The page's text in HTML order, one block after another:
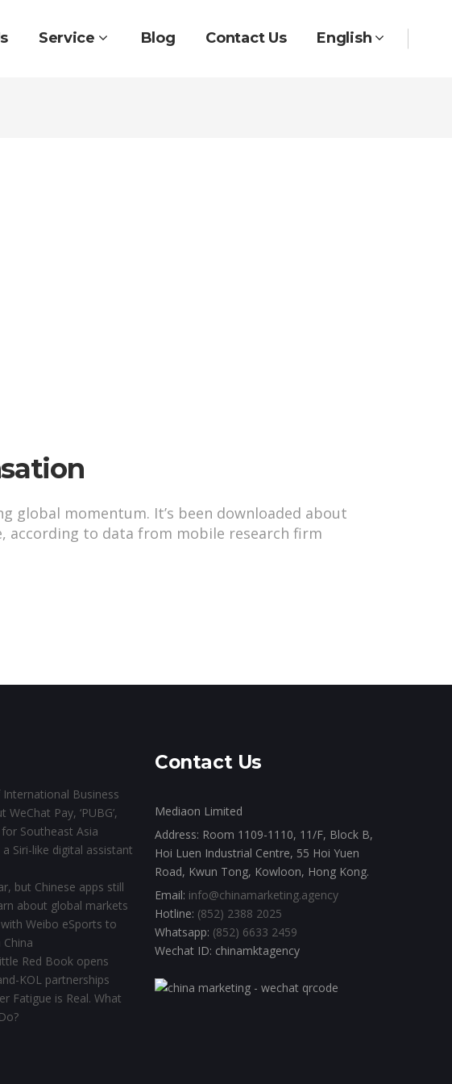
Service Blog Contact Us English
global momentum. It’s been downloaded about
according to data from mobile research firm
International Business
Pay, ‘PUBG’,
Southeast Asia
Siri-like digital assistant
but Chinese apps still
about global markets
Weibo eSports to
Red Book opens
KOL partnerships
Fatigue is Real. What
Contact Us
Mediaon Limited
Address: Room 1109-1110, 11/F, Block B,
Hoi Luen Industrial Centre, 55 Hoi Yuen
Road, Kwun Tong, Kowloon, Hong Kong.
Email: info@chinamarketing.agency
Hotline: (852) 2388 2025
Whatsapp: (852) 6633 2459
Wechat ID: chinamktagency